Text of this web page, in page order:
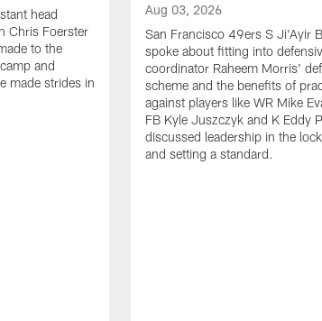
head
Chris Foerster
to the
and
made strides in
Aug 03, 2026
San Francisco 49ers S Ji'Ayir
spoke about fitting into
coordinator Raheem Morris'
scheme and the benefits of
against players like WR Mike
FB Kyle Juszczyk and K Eddy
discussed leadership in the
and setting a standard.